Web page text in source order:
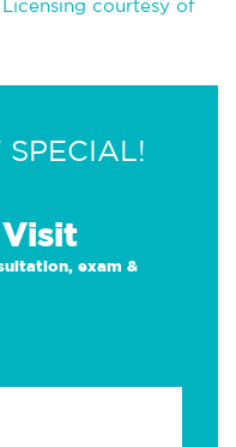
courtesy of
exam &